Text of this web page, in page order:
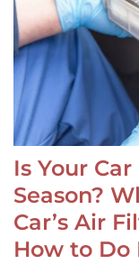
Is Your
Season?
Car’s Air
How to Do